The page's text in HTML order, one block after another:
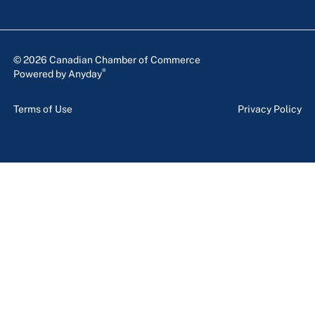
© 2026 Canadian Chamber of Commerce
Powered by Anyday®
Terms of Use Privacy Policy